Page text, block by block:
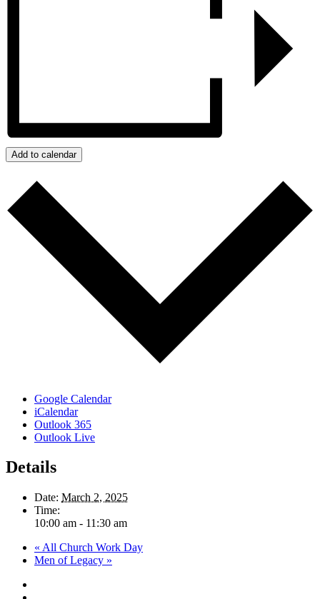
Add to calendar
Google Calendar
iCalendar
Outlook 365
Outlook Live
Details
Date: March 2, 2025
Time:
10:00 am - 11:30 am
« All Church Work Day
Men of Legacy »